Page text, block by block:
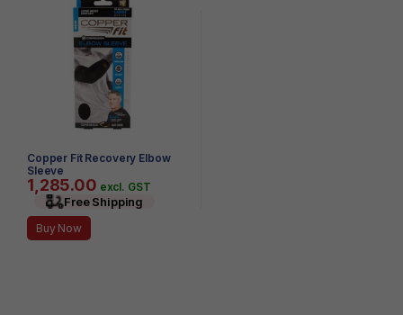
Copper Fit Recovery Elbow
Sleeve
1,285.00 excl. GST
Free Shipping
Buy Now